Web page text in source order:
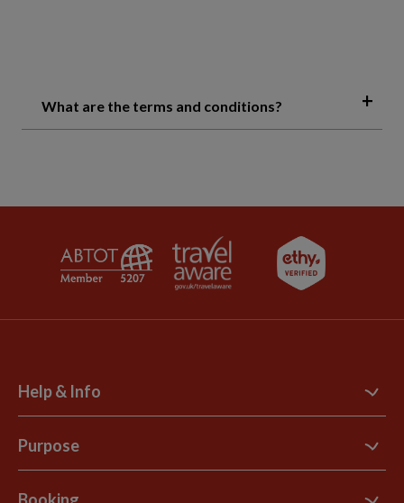
What are the terms and conditions?
Help & Info
Contact Us
Support Site
Purpose
B Corp